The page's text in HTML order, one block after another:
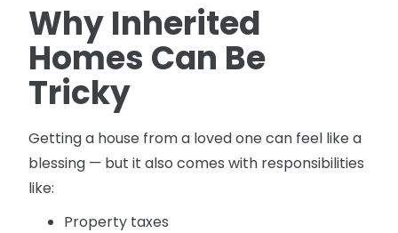
Why Inherited
Homes Can Be
Tricky
Getting a house from a loved one can feel like a
blessing — but it also comes with responsibilities
like:
Property taxes